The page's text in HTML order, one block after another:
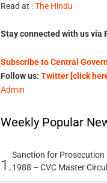
Read at :The Hindu
Stay connected with us via
Subscribe to Central
Follow us: Twitter [click
Admin
Weekly Popular
1.
Sanction for Prosecution
1988 – CVC Master